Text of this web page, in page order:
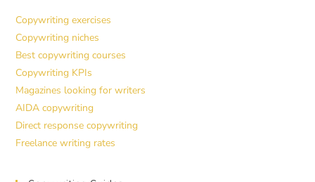
Copywriting exercises
Copywriting niches
Best copywriting courses
Copywriting KPIs
Magazines looking for writers
AIDA copywriting
Direct response copywriting
Freelance writing rates